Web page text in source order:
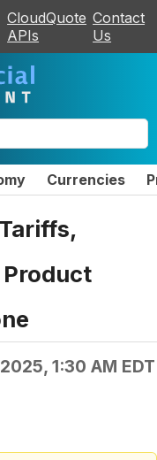
CloudQuote
APIs
Contact
Us
Currencies
1:30 AM EDT